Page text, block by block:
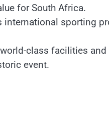
for South Africa.
international sporting
class facilities
event.